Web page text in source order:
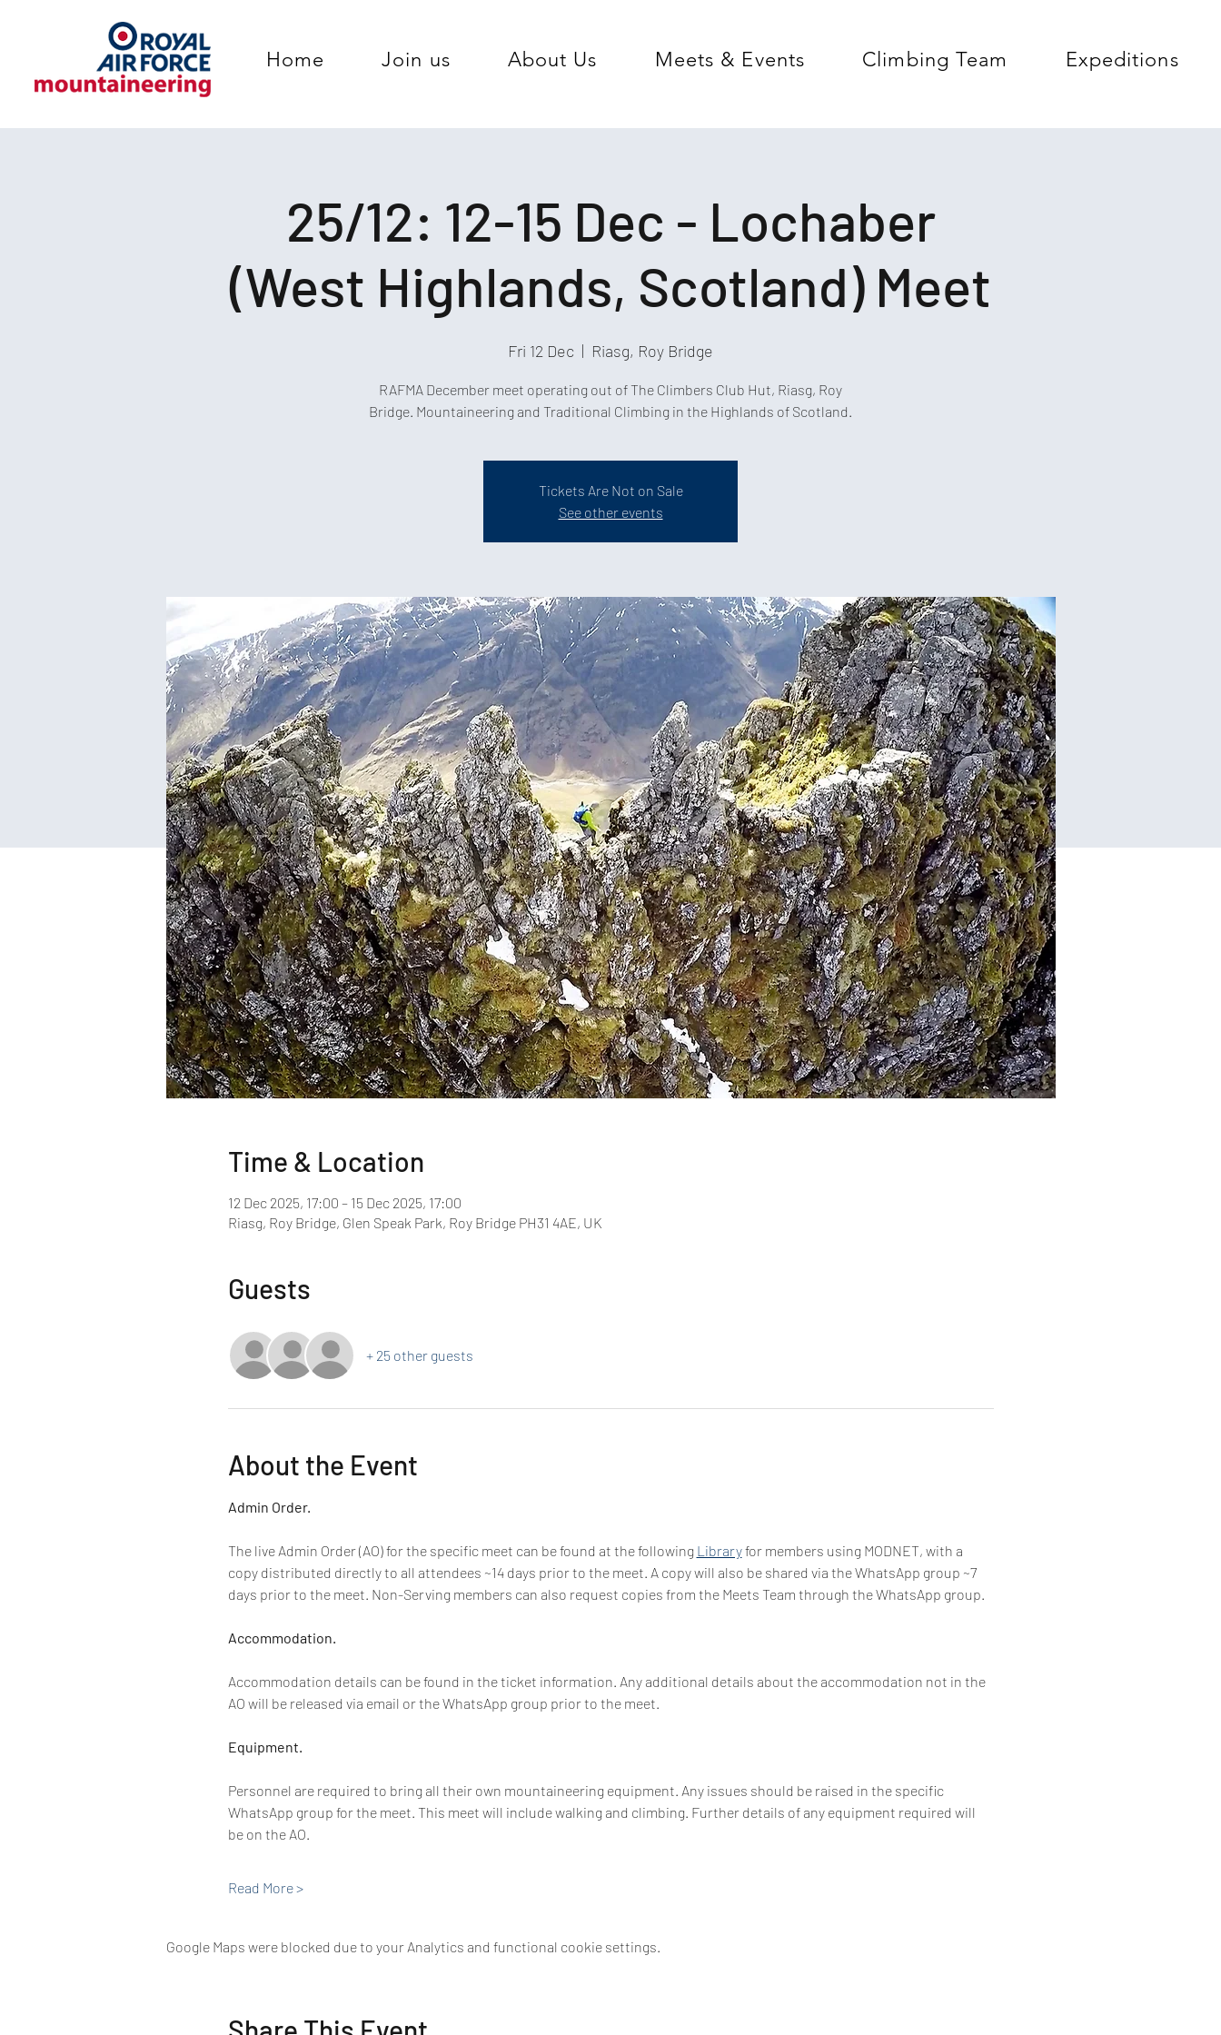
Home Join us About Us Meets & Events Climbing Team Expeditions
25/12: 12-15 Dec - Lochaber
(West Highlands, Scotland) Meet
Fri 12 Dec
  |
Riasg, Roy Bridge
RAFMA December meet operating out of The Climbers Club Hut, Riasg, Roy
Tickets Are Not on Sale
See other events
Time & Location
12 Dec 2025, 17:00 – 15 Dec 2025, 17:00
Riasg, Roy Bridge, Glen Speak Park, Roy Bridge PH31 4AE, UK
Guests
+ 25 other guests
About the Event
Admin Order.
The live Admin Order (AO) for the specific meet can be found at the following Library for members using MODNET, with a
copy distributed directly to all attendees ~14 days prior to the meet. A copy will also be shared via the WhatsApp group ~7
days prior to the meet. Non-Serving members can also request copies from the Meets Team through the WhatsApp group.
Accommodation.
Accommodation details can be found in the ticket information. Any additional details about the accommodation not in the
AO will be released via email or the WhatsApp group prior to the meet.
Equipment.
Personnel are required to bring all their own mountaineering equipment. Any issues should be raised in the specific
WhatsApp group for the meet. This meet will include walking and climbing. Further details of any equipment required will
be on the AO.
Read More >
Google Maps were blocked due to your Analytics and functional cookie settings.